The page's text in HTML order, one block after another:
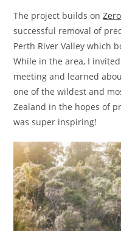
The project builds on
successful removal of
Perth River Valley which
While in the area, I
meeting and learned
one of the wildest and
Zealand in the hopes of
was super inspiring!